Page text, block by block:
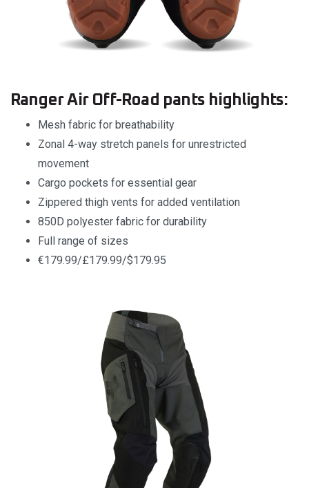
Ranger Air Off-Road pants highlights:
Mesh fabric for breathability
Zonal 4-way stretch panels for unrestricted
movement
Cargo pockets for essential gear
Zippered thigh vents for added ventilation
850D polyester fabric for durability
Full range of sizes
€179.99/£179.99/$179.95